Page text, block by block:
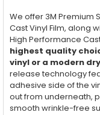
We offer 3M Premium
Cast Vinyl Film, along
High Performance
highest quality
vinyl or a modern
release technology
adhesive side of the
out from underneath,
smooth wrinkle-free